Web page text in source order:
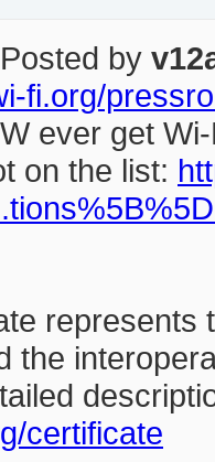
by
fi.org/
ever get
on the list:
represents
the
certificate